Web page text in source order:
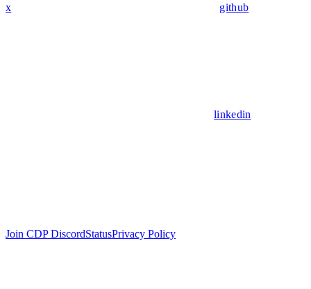
x github
linkedin
Join CDP DiscordStatusPrivacy Policy